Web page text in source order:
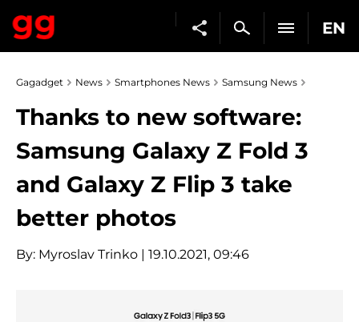
EN
Gagadget News Smartphones News Samsung News
Thanks to new software:
Samsung Galaxy Z Fold 3
and Galaxy Z Flip 3 take
better photos
By: Myroslav Trinko | 19.10.2021, 09:46